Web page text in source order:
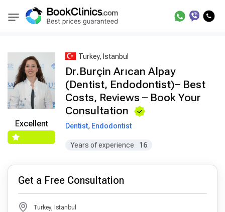
BookClinics Best Doctors Treatment Best Doctors in
Excellent
Turkey, Istanbul
Dr.Burçin Arıcan Alpay
(Dentist, Endodontist)– Best
Costs, Reviews – Book Your
Consultation
Dentist, Endodontist
Years of experience 16
Get a Free Consultation
Turkey, Istanbul